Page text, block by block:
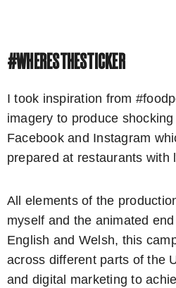
#WHERESTHESTICKER
I took inspiration from
imagery to produce
Facebook and Instagram
prepared at restaurants with
All elements of the
myself and the animated
English and Welsh, this
across different parts of the
and digital marketing to